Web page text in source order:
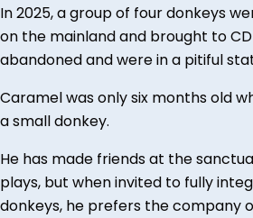
In 2025, a group of four donkeys
on the mainland and brought to
abandoned and were in a pitiful
Caramel was only six months old
a small donkey.
He has made friends at the
plays, but when invited to fully
donkeys, he prefers the company